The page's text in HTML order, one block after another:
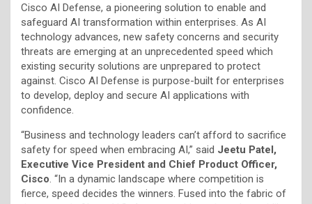
Cisco AI Defense, a pioneering solution to enable and
safeguard AI transformation within enterprises. As AI
technology advances, new safety concerns and security
threats are emerging at an unprecedented speed which
existing security solutions are unprepared to protect
against. Cisco AI Defense is purpose-built for enterprises
to develop, deploy and secure AI applications with
confidence.
“Business and technology leaders can’t afford to sacrifice
safety for speed when embracing AI,” said Jeetu Patel,
Executive Vice President and Chief Product Officer,
Cisco . “In a dynamic landscape where competition is
fierce, speed decides the winners. Fused into the fabric of